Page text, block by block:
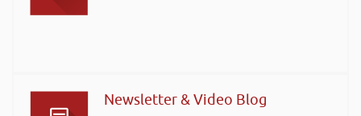
Newsletter & Video Blog